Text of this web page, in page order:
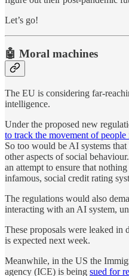
Let’s go!
🤖 Moral machines
The EU is considering far-
intelligence.
Under the proposed new
to track the movement of
So too would be AI systems
other aspects of social
an attempt to ensure that
infamous, social credit rating
The regulations would also
interacting with an AI system,
These proposals were leaked
is expected next week.
Meanwhile, in the US the
agency (ICE) is being sued for